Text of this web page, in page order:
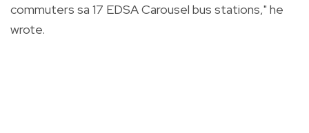
commuters sa 17 EDSA Carousel bus stations," he
wrote.